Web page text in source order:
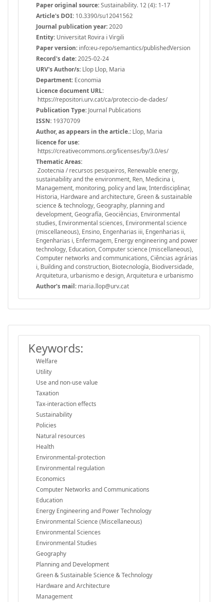
Paper original source:Sustainability. 12 (4): 1-17
Article's DOI: 10.3390/su12041562
Journal publication year:2020
Entity: Universitat Rovira i Virgili
Paper version: info:eu-repo/semantics/publishedVersion
Record's date:2025-02-24
URV's Author/s: Llop Llop, Maria
Department: Economia
Licence document URL:
https://repositori.urv.cat/ca/proteccio-de-dades/
Publication Type: Journal Publications
ISSN: 19370709
Author, as appears in the article.: Llop, Maria
licence for use:
https://creativecommons.org/licenses/by/3.0/es/
Thematic Areas:
Zootecnia / recursos pesqueiros, Renewable energy,
sustainability and the environment, Ren, Medicina i,
Management, monitoring, policy and law, Interdisciplinar,
Historia, Hardware and architecture, Green & sustainable
science & technology, Geography, planning and
development, Geografía, Geociências, Environmental
studies, Environmental sciences, Environmental science
(miscellaneous), Ensino, Engenharias iii, Engenharias ii,
Engenharias i, Enfermagem, Energy engineering and power
technology, Education, Computer science (miscellaneous),
Computer networks and communications, Ciências agrárias
i, Building and construction, Biotecnología, Biodiversidade,
Arquitetura, urbanismo e design, Arquitetura e urbanismo
Author's mail: maria.llop@urv.cat
Keywords:
Welfare
Utility
Use and non-use value
Taxation
Tax-interaction effects
Sustainability
Policies
Natural resources
Health
Environmental-protection
Environmental regulation
Economics
Computer Networks and Communications
Education
Energy Engineering and Power Technology
Environmental Science (Miscellaneous)
Environmental Sciences
Environmental Studies
Geography
Planning and Development
Green & Sustainable Science & Technology
Hardware and Architecture
Management